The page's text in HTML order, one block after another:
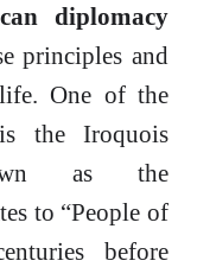
diplomacy
principles and
One of the
the Iroquois
as the
to “People of
before